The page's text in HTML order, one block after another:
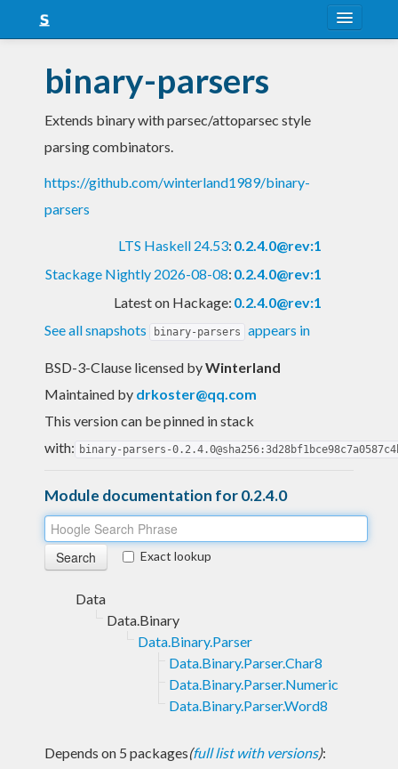
Snapshots
LTS
binary-parsers
Extends binary with parsec/attoparsec style
parsing combinators.
https://github.com/winterland1989/binary-
parsers
LTS Haskell 24.53: 0.2.4.0@rev:1
Stackage Nightly 2026-08-08: 0.2.4.0@rev:1
Latest on Hackage: 0.2.4.0@rev:1
See all snapshots
binary-parsers appears in
BSD-3-Clause licensed byWinterland
Maintained by drkoster@qq.com
This version can be pinned in stack
with: binary-parsers-
Module documentation for 0.2.4.0
Exact lookup
Data
Data.Binary
Data.Binary.Parser
Data.Binary.Parser.Char8
Data.Binary.Parser.Numeric
Data.Binary.Parser.Word8
Depends on 5 packages(full list with versions):